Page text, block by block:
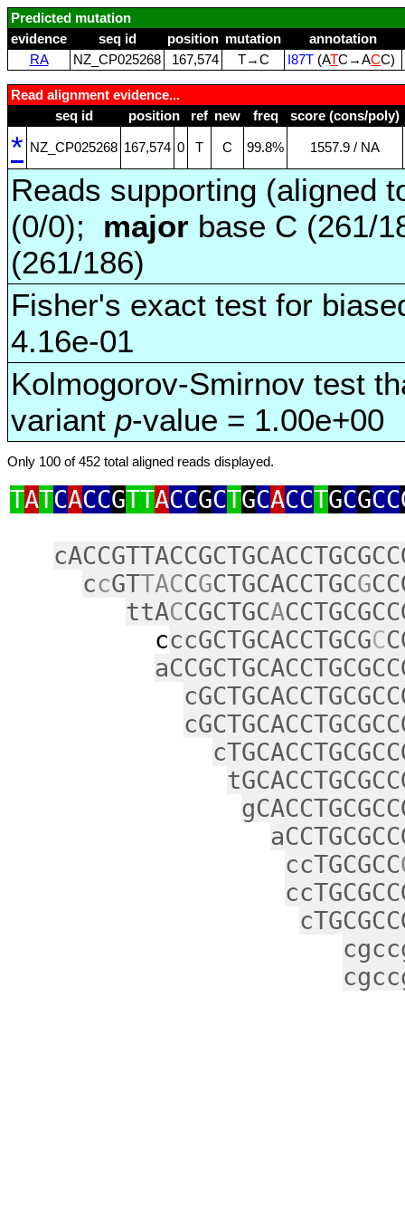
Predicted mutation
evidence
seq id position mutation
annotation
RA
NZ_CP025268 167,574 T→C I87T (ATC→ACC)
Read alignment evidence...
seq id
position ref new freq score (cons/poly)
* NZ_CP025268 167,574 0 T C 99.8% 1557.9 / NA
Reads supporting (aligned
(0/0); major base C (261/
(261/186)
Fisher's exact test for
4.16e-01
Kolmogorov-Smirnov test
variant p-value = 1.00e+00
Only 100 of 452 total aligned reads displayed.
TATCACCGTTACCGCTGCACCTGCGCC
ccGTTACCGCTGCACCTGCG
ttACCGCTGCA
cccGCTGCACCTGCGC
ccTGCGCC